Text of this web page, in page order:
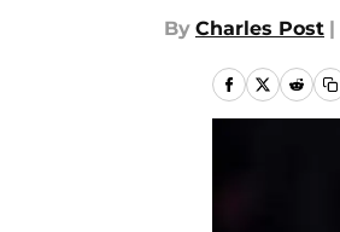
By Charles Post |